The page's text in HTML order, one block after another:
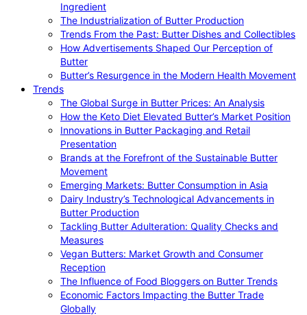
Ingredient
The Industrialization of Butter Production
Trends From the Past: Butter Dishes and Collectibles
How Advertisements Shaped Our Perception of
Butter
Butter’s Resurgence in the Modern Health Movement
Trends
The Global Surge in Butter Prices: An Analysis
How the Keto Diet Elevated Butter’s Market Position
Innovations in Butter Packaging and Retail
Presentation
Brands at the Forefront of the Sustainable Butter
Movement
Emerging Markets: Butter Consumption in Asia
Dairy Industry’s Technological Advancements in
Butter Production
Tackling Butter Adulteration: Quality Checks and
Measures
Vegan Butters: Market Growth and Consumer
Reception
The Influence of Food Bloggers on Butter Trends
Economic Factors Impacting the Butter Trade
Globally